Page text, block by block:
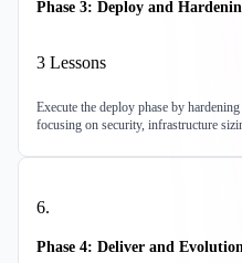
Phase 3: Deploy and
3 Lessons
Execute the deploy phase by
focusing on security, infrastructure
6.
Phase 4: Deliver and